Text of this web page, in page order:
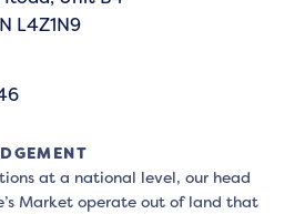
L4Z1N9
at a national level, our head
Market operate out of land that